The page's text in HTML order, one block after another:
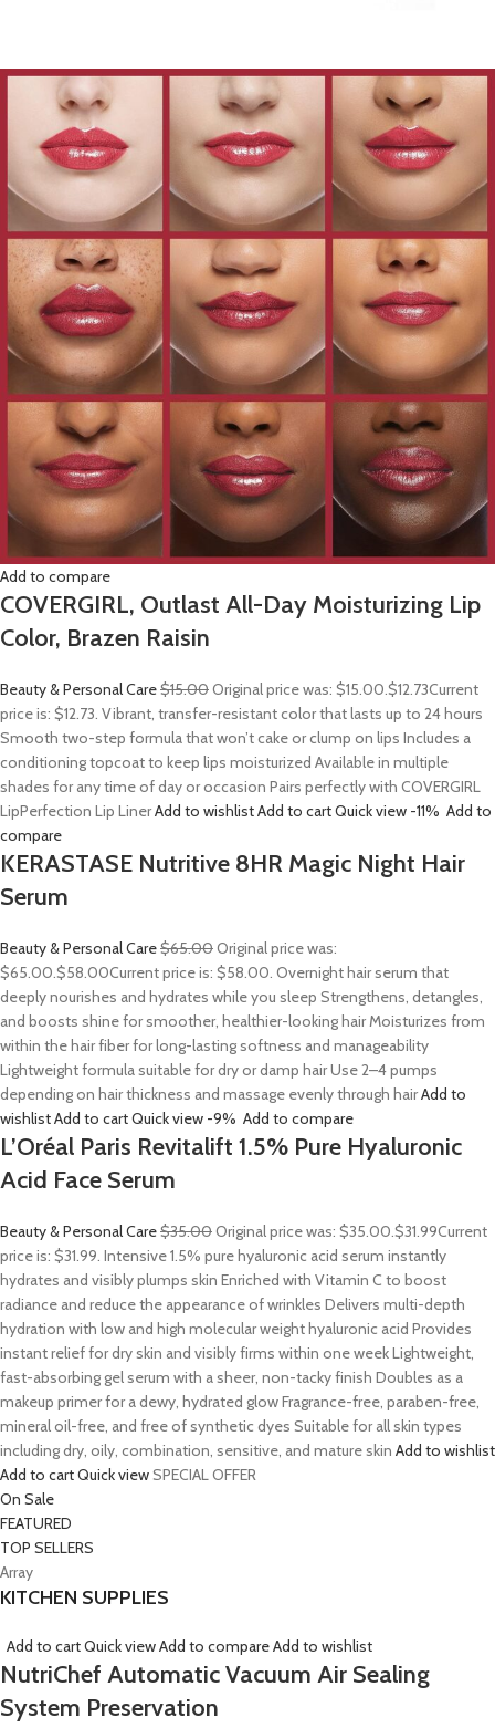
Add to compare
COVERGIRL, Outlast All-Day Moisturizing Lip
Color, Brazen Raisin
Beauty & Personal Care$15.00Original price was: $15.00.$12.73Current
price is: $12.73. Vibrant, transfer-resistant color that lasts up to 24 hours
Smooth two-step formula that won’t cake or clump on lips Includes a
conditioning topcoat to keep lips moisturized Available in multiple
shades for any time of day or occasion Pairs perfectly with COVERGIRL
LipPerfection Lip LinerAdd to wishlistAdd to cartQuick view -11% Add to
compare
KERASTASE Nutritive 8HR Magic Night Hair
Serum
Beauty & Personal Care$65.00Original price was:
$65.00.$58.00Current price is: $58.00. Overnight hair serum that
deeply nourishes and hydrates while you sleep Strengthens, detangles,
and boosts shine for smoother, healthier-looking hair Moisturizes from
within the hair fiber for long-lasting softness and manageability
Lightweight formula suitable for dry or damp hair Use 2–4 pumps
depending on hair thickness and massage evenly through hairAdd to
wishlistAdd to cartQuick view -9% Add to compare
L’Oréal Paris Revitalift 1.5% Pure Hyaluronic
Acid Face Serum
Beauty & Personal Care$35.00Original price was: $35.00.$31.99Current
price is: $31.99. Intensive 1.5% pure hyaluronic acid serum instantly
hydrates and visibly plumps skin Enriched with Vitamin C to boost
radiance and reduce the appearance of wrinkles Delivers multi-depth
hydration with low and high molecular weight hyaluronic acid Provides
instant relief for dry skin and visibly firms within one week Lightweight,
fast-absorbing gel serum with a sheer, non-tacky finish Doubles as a
makeup primer for a dewy, hydrated glow Fragrance-free, paraben-free,
mineral oil-free, and free of synthetic dyes Suitable for all skin types
including dry, oily, combination, sensitive, and mature skin Add to wishlist
Add to cartQuick viewSPECIAL OFFER
On Sale
FEATURED
TOP SELLERS
Array
KITCHEN SUPPLIES
Add to cartQuick viewAdd to compareAdd to wishlist
NutriChef Automatic Vacuum Air Sealing
System Preservation